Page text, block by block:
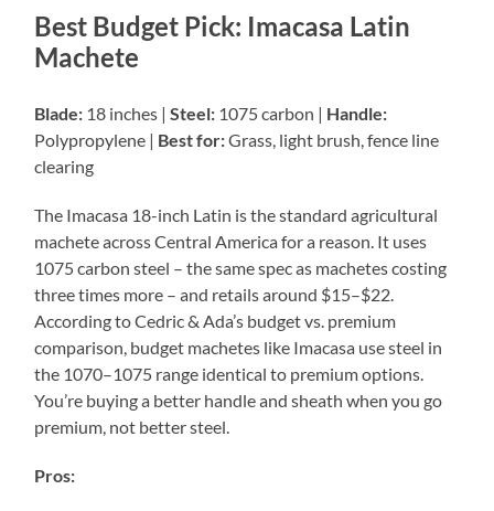
Best Budget Pick: Imacasa Latin
Machete
Blade: 18 inches |Steel: 1075 carbon | Handle:
Polypropylene | Best for:Grass, light brush, fence line
clearing
The Imacasa 18-inch Latin is the standard agricultural
machete across Central America for a reason. It uses
1075 carbon steel – the same spec as machetes costing
three times more – and retails around $15–$22.
According to Cedric & Ada’s budget vs. premium
comparison, budget machetes like Imacasa use steel in
the 1070–1075 range identical to premium options.
You’re buying a better handle and sheath when you go
premium, not better steel.
Pros: